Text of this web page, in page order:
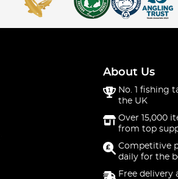
About Us
No. 1 fishing
the UK
Over 15,000
from top
Competitive
daily for the
Free delivery